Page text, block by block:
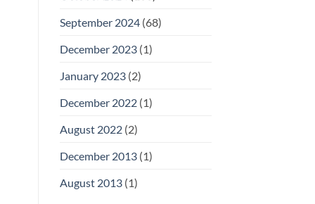
September 2024(68)
December 2023(1)
January 2023(2)
December 2022(1)
August 2022(2)
December 2013(1)
August 2013(1)